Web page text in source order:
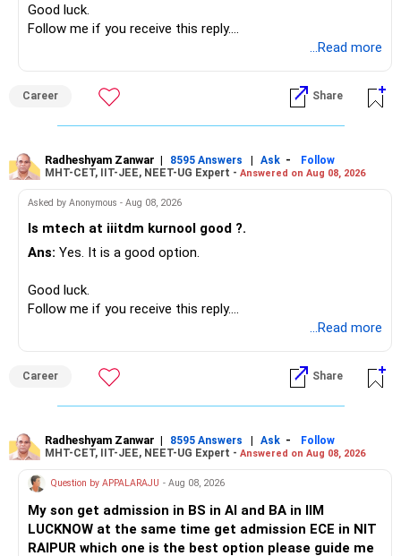
» Your Retirement Requirement
Since you are already retired, your investments should now
I would not put the entire Rs.1 crore FD into equity.
– Safe fixed-income investments for near-term expenses.
– Adequate bank liquidity for emergencies.
– A separate education corpus for your child.
» Childs Education
Therefore, this is your immediate financial priority.
Keep the education requirement separately identified.
Good luck.
Follow me if you receive this reply.
...Read more
Career Share
Radheshyam Zanwar | 8595 Answers | Ask -
Follow
MHT-CET, IIT-JEE, NEET-UG Expert - Answered on Aug 08, 2026
Asked by Anonymous - Aug 08, 2026
Is mtech at iiitdm kurnool good ?.
Ans: Yes. It is a good option.
Good luck.
Follow me if you receive this reply.
...Read more
Career Share
Radheshyam Zanwar | 8595 Answers | Ask -
Follow
MHT-CET, IIT-JEE, NEET-UG Expert - Answered on Aug 08, 2026
Question by APPALARAJU - Aug 08, 2026
My son get admission in BS in AI and BA in IIM
LUCKNOW at the same time get admission ECE in NIT
RAIPUR which one is the best option please guide me